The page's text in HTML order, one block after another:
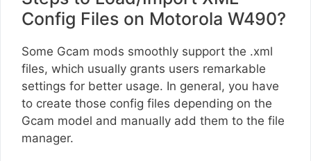
Config Files on Motorola W490?
Some Gcam mods smoothly support the .xml
files, which usually grants users remarkable
settings for better usage. In general, you have
to create those config files depending on the
Gcam model and manually add them to the file
manager.